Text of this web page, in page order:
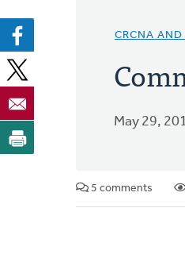
CRCNA
May 29,
5 comments